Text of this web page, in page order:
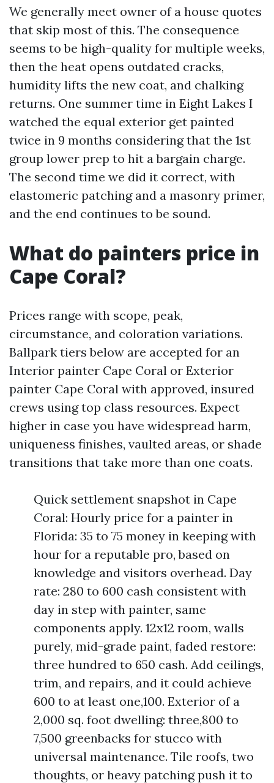
We generally meet owner of a house quotes
that skip most of this. The consequence
seems to be high-quality for multiple weeks,
then the heat opens outdated cracks,
humidity lifts the new coat, and chalking
returns. One summer time in Eight Lakes I
watched the equal exterior get painted
twice in 9 months considering that the 1st
group lower prep to hit a bargain charge.
The second time we did it correct, with
elastomeric patching and a masonry primer,
and the end continues to be sound.
What do painters price in
Cape Coral?
Prices range with scope, peak,
circumstance, and coloration variations.
Ballpark tiers below are accepted for an
Interior painter Cape Coral or Exterior
painter Cape Coral with approved, insured
crews using top class resources. Expect
higher in case you have widespread harm,
uniqueness finishes, vaulted areas, or shade
transitions that take more than one coats.
Quick settlement snapshot in Cape
Coral: Hourly price for a painter in
Florida: 35 to 75 money in keeping with
hour for a reputable pro, based on
knowledge and visitors overhead. Day
rate: 280 to 600 cash consistent with
day in step with painter, same
components apply. 12x12 room, walls
purely, mid-grade paint, faded restore:
three hundred to 650 cash. Add ceilings,
trim, and repairs, and it could achieve
600 to at least one,100. Exterior of a
2,000 sq. foot dwelling: three,800 to
7,500 greenbacks for stucco with
universal maintenance. Tile roofs, two
thoughts, or heavy patching push it to